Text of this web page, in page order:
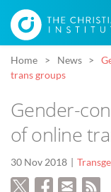
Home News
trans groups
Gender-
of online
30 Nov 2018